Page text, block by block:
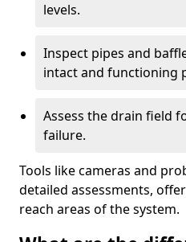
levels.
Inspect pipes and
intact and functioning
Assess the drain field
failure.
Tools like cameras and
detailed assessments,
reach areas of the system.